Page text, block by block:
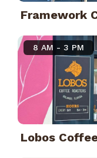
Framework
8 AM - 3 PM
Lobos